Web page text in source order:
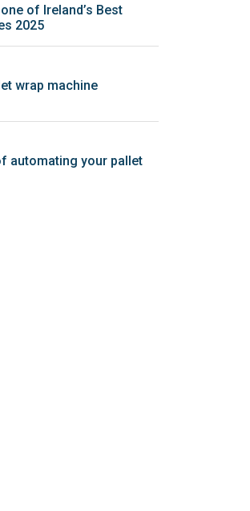
of Ireland’s Best
2025
wrap machine
automating your pallet